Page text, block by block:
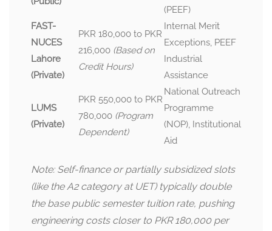
(PEEF)
FAST-
NUCES
Lahore
(Private)
PKR 180,000 to PKR
216,000 (Based on
Credit Hours)
Internal Merit
Exceptions, PEEF
Industrial
Assistance
LUMS
(Private)
PKR 550,000 to PKR
780,000 (Program
Dependent)
National Outreach
Programme
(NOP), Institutional
Aid
Note: Self-finance or partially subsidized slots
(like the A2 category at UET) typically double
the base public semester tuition rate, pushing
engineering costs closer to PKR 180,000 per